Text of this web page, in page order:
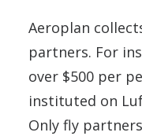
Aeroplan
partners. For
over $500 per
instituted on
Only fly